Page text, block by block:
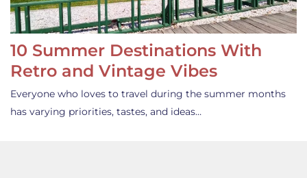
10 Summer Destinations With
Retro and Vintage Vibes
Everyone who loves to travel during the summer months
has varying priorities, tastes, and ideas…